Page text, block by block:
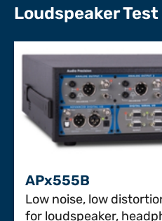
Loudspeaker
APx555B
Low noise, low
for loudspeaker,